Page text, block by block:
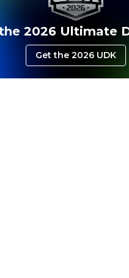
2026 Ultimate
Get the 2026 UDK